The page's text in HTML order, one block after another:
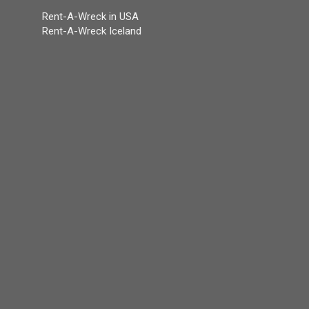
Rent-A-Wreck in USA
Rent-A-Wreck Iceland